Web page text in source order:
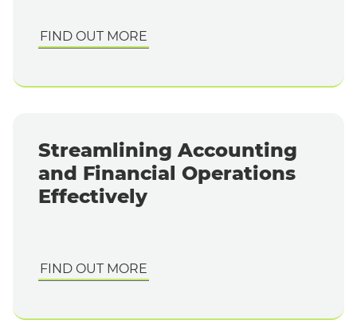
FIND OUT MORE
Streamlining Accounting
and Financial Operations
Effectively
FIND OUT MORE